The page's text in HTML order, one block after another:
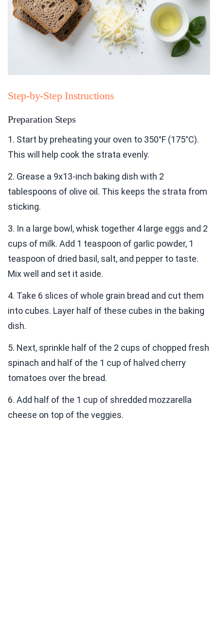
Step-by-Step Instructions
Preparation Steps
1. Start by preheating your oven to 350°F (175°C).
This will help cook the strata evenly.
2. Grease a 9x13-inch baking dish with 2
tablespoons of olive oil. This keeps the strata from
sticking.
3. In a large bowl, whisk together 4 large eggs and 2
cups of milk. Add 1 teaspoon of garlic powder, 1
teaspoon of dried basil, salt, and pepper to taste.
Mix well and set it aside.
4. Take 6 slices of whole grain bread and cut them
into cubes. Layer half of these cubes in the baking
dish.
5. Next, sprinkle half of the 2 cups of chopped fresh
spinach and half of the 1 cup of halved cherry
tomatoes over the bread.
6. Add half of the 1 cup of shredded mozzarella
cheese on top of the veggies.